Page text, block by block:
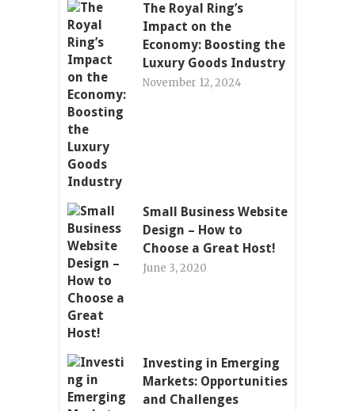
The Royal Ring’s
Impact on the
Economy: Boosting the
Luxury Goods Industry
November 12, 2024
Small Business Website
Design – How to
Choose a Great Host!
June 3, 2020
Investing in Emerging
Markets: Opportunities
and Challenges